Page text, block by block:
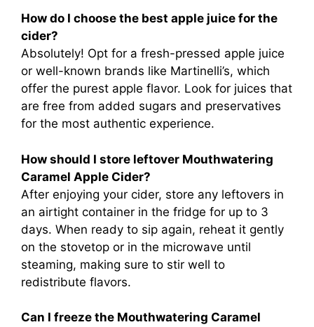
How do I choose the best apple juice for the
cider?
Absolutely! Opt for a fresh-pressed apple juice
or well-known brands like Martinelli’s, which
offer the purest apple flavor. Look for juices that
are free from added sugars and preservatives
for the most authentic experience.
How should I store leftover Mouthwatering
Caramel Apple Cider?
After enjoying your cider, store any leftovers in
an airtight container in the fridge for up to 3
days. When ready to sip again, reheat it gently
on the stovetop or in the microwave until
steaming, making sure to stir well to
redistribute flavors.
Can I freeze the Mouthwatering Caramel